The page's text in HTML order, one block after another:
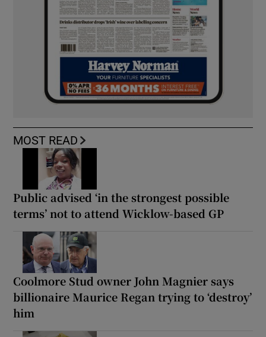
MOST READ
Public advised ‘in the strongest possible
terms’ not to attend Wicklow-based GP
Coolmore Stud owner John Magnier says
billionaire Maurice Regan trying to ‘destroy’
him